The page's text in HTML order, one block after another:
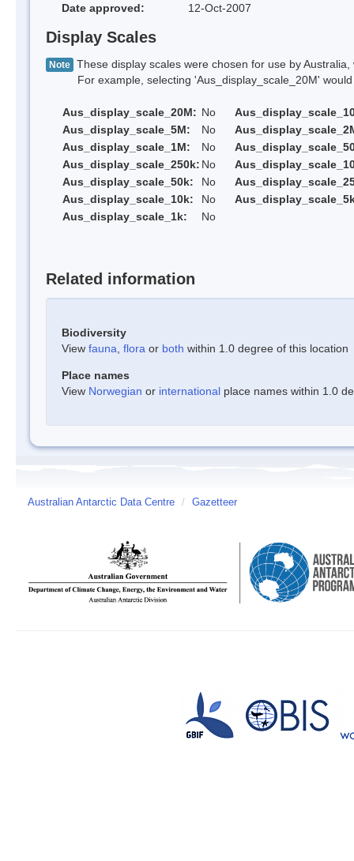
Date approved:
12-Oct-2007
Display Scales
Note These display scales were chosen for use by
For example, selecting 'Aus_display_scale_20M' would
Aus_display_scale_20M: No
Aus_display_scale_5M:
No
Aus_display_scale_1M:
No
Aus_display_scale_250k: No
Aus_display_scale_50k:
No
Aus_display_scale_10k:
No
Aus_display_scale_1k:
No
Related information
Biodiversity
View fauna flora or both within 1.0 degree of this location
Place names
View Norwegian or international place names within 1.0
Australian Antarctic Data Centre / Gazetteer